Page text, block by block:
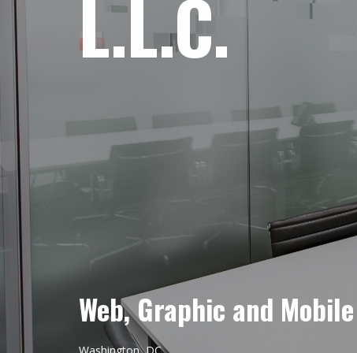
L.L.C.
Web, Graphic and